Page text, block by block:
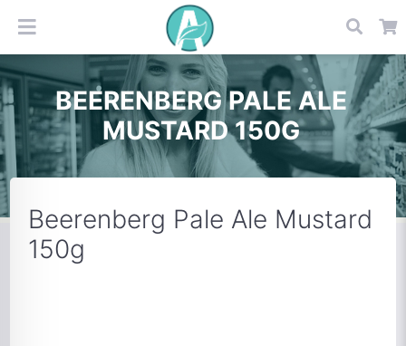
BEERENBERG PALE ALE
MUSTARD 150G
Beerenberg Pale Ale Mustard
150g